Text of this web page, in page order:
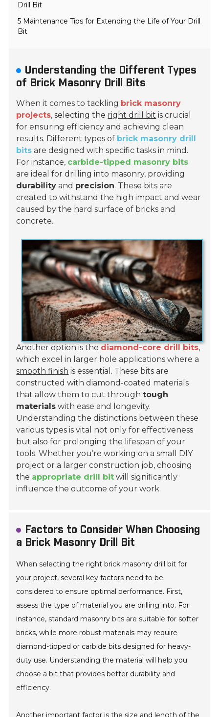
Drill Bit
5 Maintenance Tips for Extending the Life of Your Drill
Bit
Understanding the Different Types
of Brick Masonry Drill Bits
When it comes to tackling brick masonry
projects, selecting the right drill bit is crucial
for ensuring efficiency and achieving clean
results. Different types of brick masonry drill
bits are designed with specific tasks in mind.
For instance, carbide-tipped masonry bits
are ideal for drilling into masonry, providing
durability and precision. These bits are
created to withstand the high impact and wear
caused by the hard surface of bricks and
concrete.
Another option is the diamond-core drill bits,
which excel in larger hole applications where a
smooth finish is essential. These bits are
constructed with diamond-coated materials
that allow them to cut throughtough
materials with ease and longevity.
Understanding the distinctions between these
various types is vital not only for effectiveness
but also for prolonging the lifespan of your
tools. Whether you’re working on a small DIY
project or a larger construction job, choosing
the appropriate drill bit will significantly
influence the outcome of your work.
Factors to Consider When Choosing
a Brick Masonry Drill Bit
When selecting the right brick masonry drill bit for
your project, several key factors need to be
considered to ensure optimal performance. First,
assess the type of material you are drilling into. For
instance, standard masonry bits are suitable for softer
bricks, while more robust materials may require
diamond-tipped or carbide bits designed for heavy-
duty use. Understanding the material will help you
choose a bit that provides better durability and
efficiency.
Another important factor is the size and length of the